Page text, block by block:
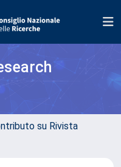
su Rivista